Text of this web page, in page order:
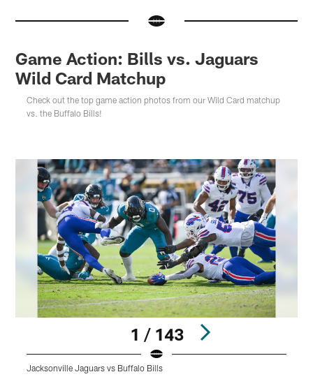
Game Action: Bills vs. Jaguars
Wild Card Matchup
Check out the top game action photos from our Wild Card matchup
vs. the Buffalo Bills!
1 / 143
Jacksonville Jaguars vs Buffalo Bills